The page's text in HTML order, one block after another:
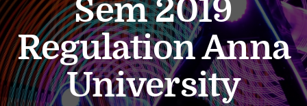
Sem 2019
Regulation Anna
University